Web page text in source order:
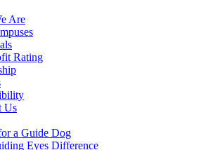
Are
Rating
Us
a Guide Dog
Eyes Difference